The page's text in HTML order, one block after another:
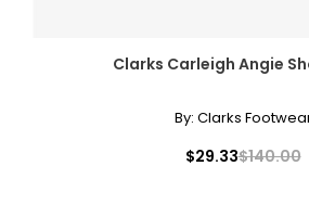
Clarks Carleigh Angie
By: Clarks
$29.33$140.00